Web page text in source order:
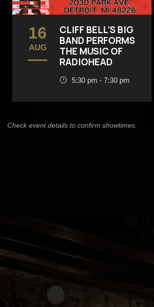
16
AUG
CLIFF BELL’S BIG
BAND PERFORMS
THE MUSIC OF
RADIOHEAD
5:30 pm - 7:30 pm
Check event details to confirm showtimes.